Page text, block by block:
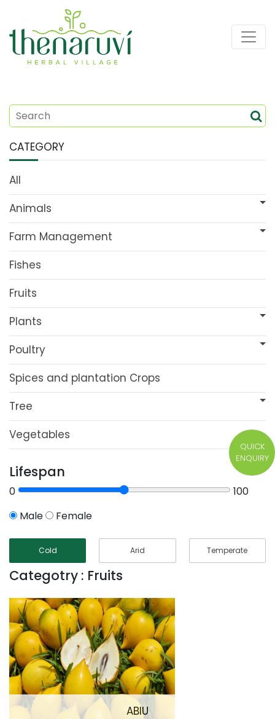
CATEGORY
All
Animals
Farm Management
Fishes
Fruits
Plants
Poultry
Spices and plantation Crops
Tree
Vegetables
Lifespan
0
100
Male
Female
Cold Arid Temperate
Categotry : Fruits
ABIU
QUICK
ENQUIRY